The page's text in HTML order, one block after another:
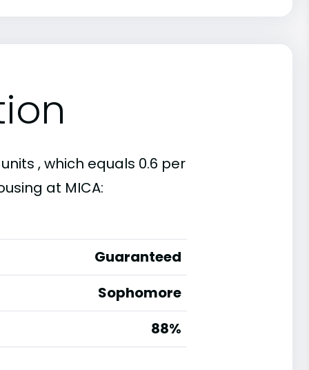
, which equals 0.6 per
at MICA:
Guaranteed
Sophomore
88%